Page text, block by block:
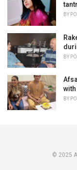
BY
BY
BY
© 2025